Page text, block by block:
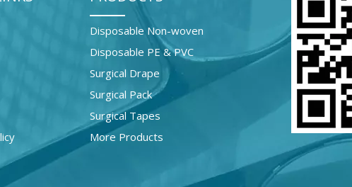
Disposable Non-woven
Disposable PE & PVC
Surgical Drape
Surgical Pack
Surgical Tapes
More Products